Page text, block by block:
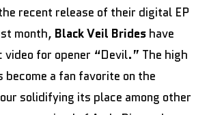
recent release of their digital EP
month, Black Veil Brides have
video for opener “Devil.” The high
become a fan favorite on the
solidifying its place among other